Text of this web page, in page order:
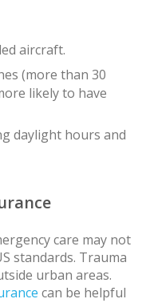
aircraft.
(more than 30
likely to have
daylight hours and
care may not
standards. Trauma
urban areas.
can be helpful